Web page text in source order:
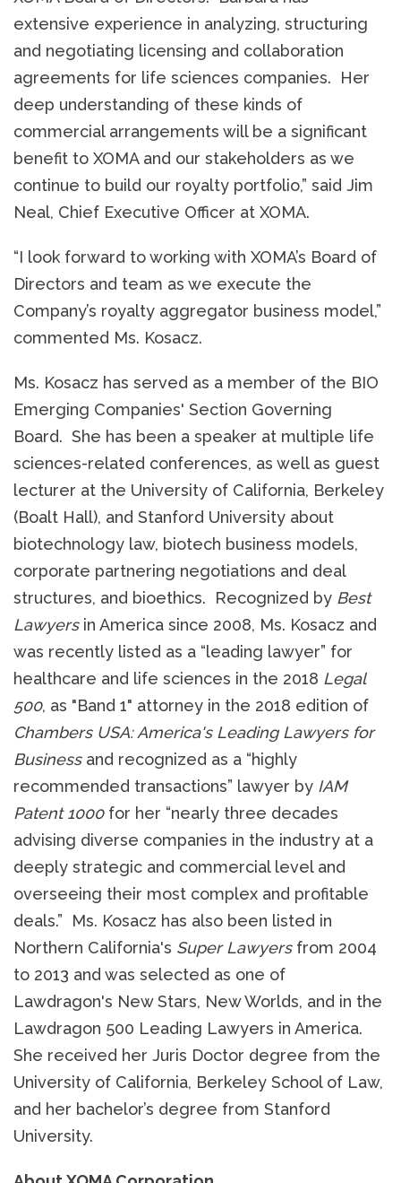
extensive experience in analyzing, structuring
and negotiating licensing and collaboration
agreements for life sciences companies. Her
deep understanding of these kinds of
commercial arrangements will be a significant
benefit to XOMA and our stakeholders as we
continue to build our royalty portfolio,” said Jim
Neal, Chief Executive Officer at XOMA.
“I look forward to working with XOMA’s Board of
Directors and team as we execute the
Company’s royalty aggregator business model,”
commented Ms. Kosacz.
Ms. Kosacz has served as a member of the BIO
Emerging Companies' Section Governing
Board. She has been a speaker at multiple life
sciences-related conferences, as well as guest
lecturer at the University of California, Berkeley
(Boalt Hall), and Stanford University about
biotechnology law, biotech business models,
corporate partnering negotiations and deal
structures, and bioethics. Recognized by Best
Lawyersin America since 2008, Ms. Kosacz and
was recently listed as a “leading lawyer” for
healthcare and life sciences in the 2018 Legal
500, as "Band 1" attorney in the 2018 edition of
Chambers USA: America's Leading Lawyers for
Businessand recognized as a “highly
recommended transactions” lawyer by IAM
Patent 1000for her “nearly three decades
advising diverse companies in the industry at a
deeply strategic and commercial level and
overseeing their most complex and profitable
deals.” Ms. Kosacz has also been listed in
Northern California's Super Lawyersfrom 2004
to 2013 and was selected as one of
Lawdragon's New Stars, New Worlds, and in the
Lawdragon 500 Leading Lawyers in America.
She received her Juris Doctor degree from the
University of California, Berkeley School of Law,
and her bachelor’s degree from Stanford
University.